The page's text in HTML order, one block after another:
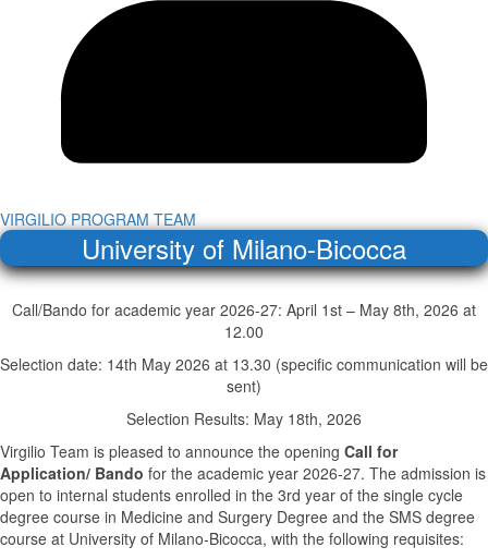
VIRGILIO PROGRAM TEAM
University of Milano-Bicocca
Call/Bando for academic year 2026-27: April 1st – May 8th, 2026 at
12.00
Selection date: 14th May 2026 at 13.30 (specific communication will be
sent)
Selection Results: May 18th, 2026
Virgilio Team is pleased to announce the opening Call for
Application/ Bando for the academic year 2026-27. The admission is
open to internal students enrolled in the 3rd year of the single cycle
degree course in Medicine and Surgery Degree and the SMS degree
course at University of Milano-Bicocca, with the following requisites: